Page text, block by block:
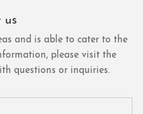
us
and is able to cater to the
please visit the
questions or inquiries.